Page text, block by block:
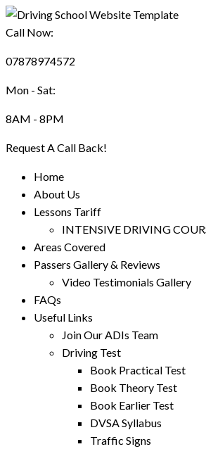
Call Now:
07878974572
Mon - Sat:
8AM - 8PM
Request A Call Back!
Home
About Us
Lessons Tariff
INTENSIVE DRIVING
Areas Covered
Passers Gallery & Reviews
Video Testimonials Gallery
FAQs
Useful Links
Join Our ADIs Team
Driving Test
Book Practical Test
Book Theory Test
Book Earlier Test
DVSA Syllabus
Traffic Signs